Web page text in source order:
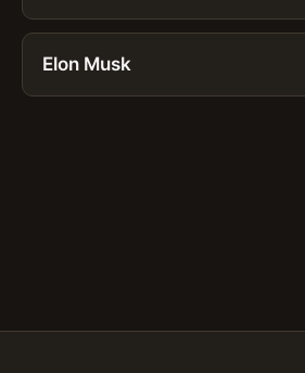
Elon Musk